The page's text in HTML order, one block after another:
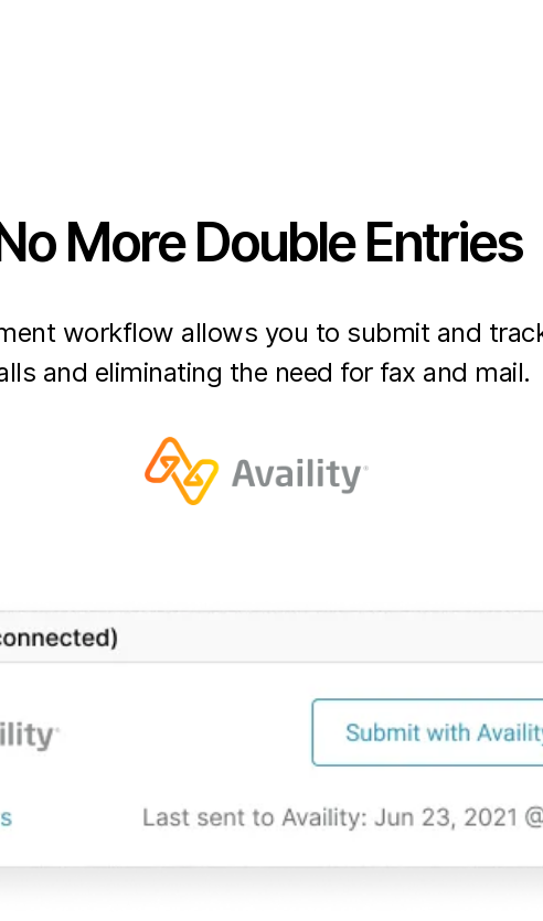
More Double Entries
workflow allows you to submit and
and eliminating the need for fax and mail.